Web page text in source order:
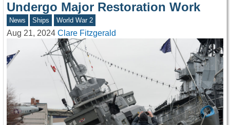
Undergo Major Restoration Work
News Ships World War 2
Aug 21, 2024 Clare Fitzgerald